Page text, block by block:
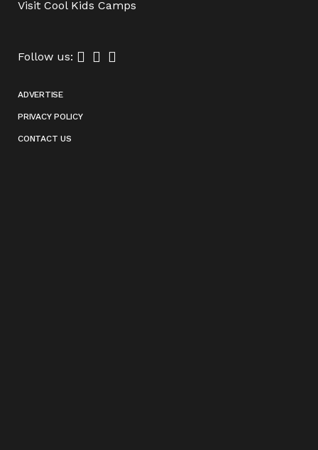
Visit Cool Kids Camps
Follow us:
ADVERTISE
PRIVACY POLICY
CONTACT US